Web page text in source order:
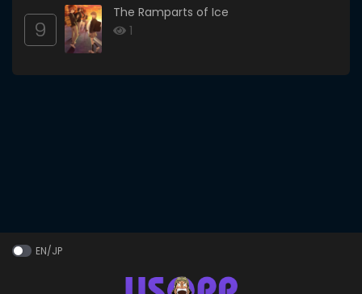
9
The Ramparts of Ice
1
EN/JP